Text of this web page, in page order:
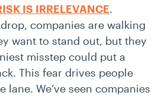
IS IRRELEVANCE.
companies are walking
want to stand out, but they
misstep could put a
This fear drives people
lane. We’ve seen companies